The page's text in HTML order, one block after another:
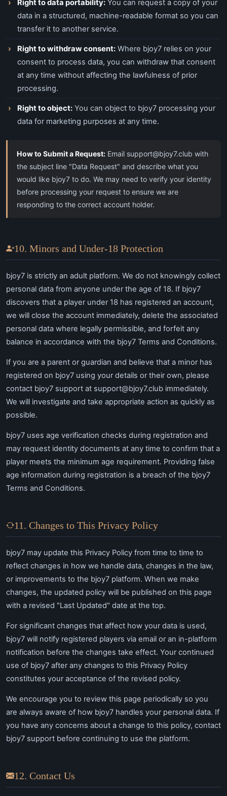
Right to data portability: You can request a copy of your
data in a structured, machine-readable format so you can
transfer it to another service.
Right to withdraw consent: Where bjoy7 relies on your
consent to process data, you can withdraw that consent
at any time without affecting the lawfulness of prior
processing.
Right to object: You can object to bjoy7 processing your
data for marketing purposes at any time.
How to Submit a Request: Email support@bjoy7.club with
the subject line "Data Request" and describe what you
would like bjoy7 to do. We may need to verify your identity
before processing your request to ensure we are
responding to the correct account holder.
10. Minors and Under-18 Protection
bjoy7 is strictly an adult platform. We do not knowingly collect
personal data from anyone under the age of 18. If bjoy7
discovers that a player under 18 has registered an account,
we will close the account immediately, delete the associated
personal data where legally permissible, and forfeit any
balance in accordance with the bjoy7 Terms and Conditions.
If you are a parent or guardian and believe that a minor has
registered on bjoy7 using your details or their own, please
contact bjoy7 support at support@bjoy7.club immediately.
We will investigate and take appropriate action as quickly as
possible.
bjoy7 uses age verification checks during registration and
may request identity documents at any time to confirm that a
player meets the minimum age requirement. Providing false
age information during registration is a breach of the bjoy7
Terms and Conditions.
11. Changes to This Privacy Policy
bjoy7 may update this Privacy Policy from time to time to
reflect changes in how we handle data, changes in the law,
or improvements to the bjoy7 platform. When we make
changes, the updated policy will be published on this page
with a revised "Last Updated" date at the top.
For significant changes that affect how your data is used,
bjoy7 will notify registered players via email or an in-platform
notification before the changes take effect. Your continued
use of bjoy7 after any changes to this Privacy Policy
constitutes your acceptance of the revised policy.
We encourage you to review this page periodically so you
are always aware of how bjoy7 handles your personal data. If
you have any concerns about a change to this policy, contact
bjoy7 support before continuing to use the platform.
12. Contact Us